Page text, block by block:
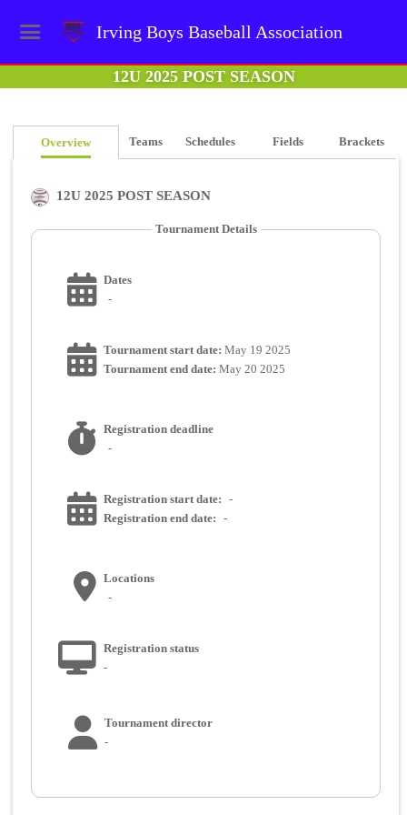
Irving Boys Baseball Association
12U 2025 POST SEASON
Overview Teams Schedules Fields Brackets
12U 2025 POST SEASON
Tournament Details
Dates
-
Tournament start date: May 19 2025
Tournament end date: May 20 2025
Registration deadline
-
Registration start date: -
Registration end date: -
Locations
-
Registration status
-
Tournament director
-